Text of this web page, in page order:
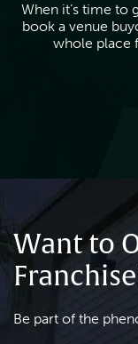
When it’s time to
book a venue
whole place
Want to
Be part of the